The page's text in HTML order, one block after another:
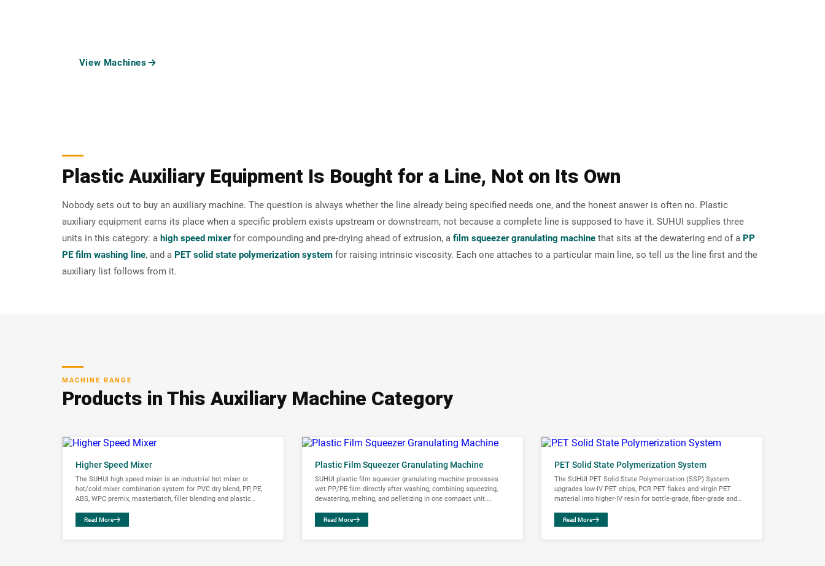
AUXILIARY
View Machines
Plastic Auxiliary Equipment Is Bought for a Line, Not on Its Own
Nobody sets out to buy an auxiliary machine. The question is always whether the line already being specified needs one, and the honest answer is often no. Plastic
auxiliary equipment earns its place when a specific problem exists upstream or downstream, not because a complete line is supposed to have it. SUHUI supplies three
units in this category: a high speed mixerfor compounding and pre-drying ahead of extrusion, a film squeezer granulating machinethat sits at the dewatering end of a PP
PE film washing line, and a PET solid state polymerization systemfor raising intrinsic viscosity. Each one attaches to a particular main line, so tell us the line first and the
auxiliary list follows from it.
MACHINE RANGE
Products in This Auxiliary Machine Category
Higher Speed Mixer
The SUHUI high speed mixer is an industrial hot mixer or
hot/cold mixer combination system for PVC dry blend, PP, PE,
ABS, WPC premix, masterbatch, filler blending and plastic
Read More
Plastic Film Squeezer Granulating Machine
SUHUI plastic film squeezer granulating machine processes
wet PP/PE film directly after washing, combining squeezing,
dewatering, melting, and pelletizing in one compact unit.
Read More
PET Solid State Polymerization System
The SUHUI PET Solid State Polymerization (SSP) System
upgrades low-IV PET chips, PCR PET flakes and virgin PET
material into higher-IV resin for bottle-grade, fiber-grade and
Read More